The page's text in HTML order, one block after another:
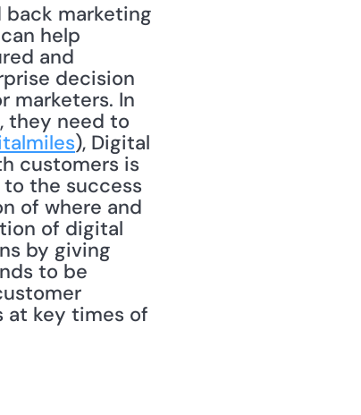
back marketing
help
and
decision
marketers. In
they need to
), Digital
customers is
the success
of where and
of digital
by giving
to be
at key times of